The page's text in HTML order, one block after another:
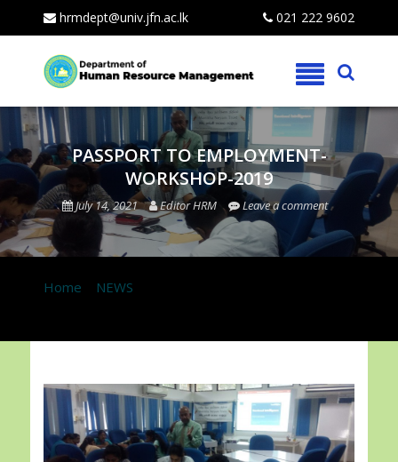
content
hrmdept@univ.jfn.ac.lk 021 222 9602
PASSPORT TO EMPLOYMENT-
WORKSHOP-2019
July 14, 2021 Editor HRM Leave a comment
Home NEWS